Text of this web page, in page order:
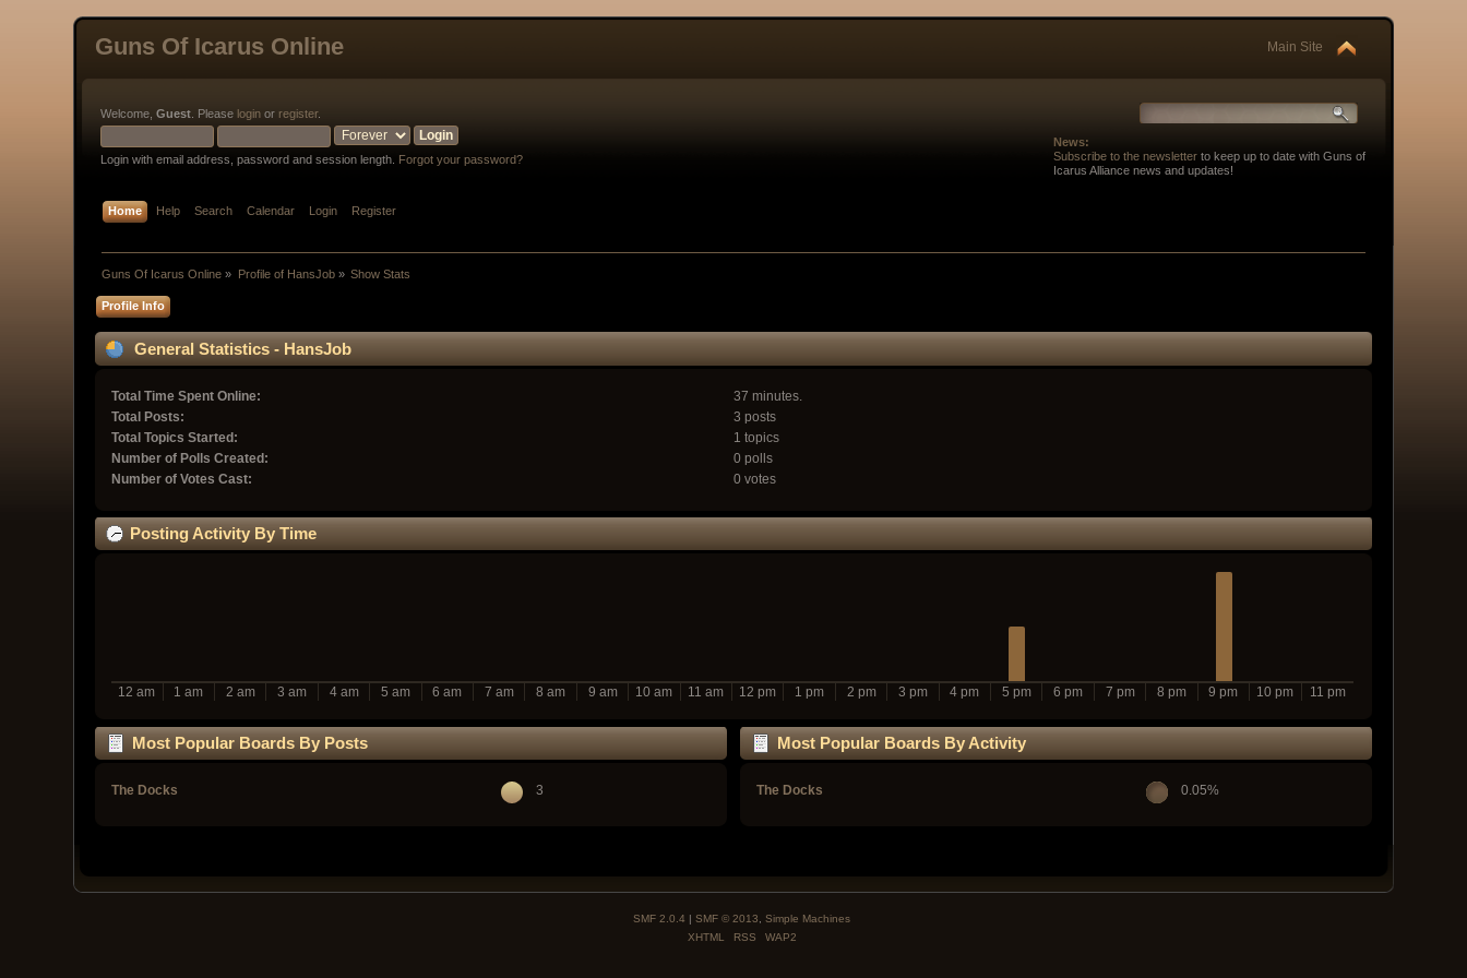
Guns Of Icarus Online Main Site
Welcome,Guest . Please login or register.
Login with email address, password and session length. Forgot your password?
News:
Subscribe to the newsletterto keep up to date with Guns of
Icarus Alliance news and updates!
Home Help Search Calendar Login Register
Guns Of Icarus Online » Profile of HansJob» Show Stats
Profile Info
General Statistics - HansJob
Total Time Spent Online:
37 minutes.
Total Posts:
3 posts
Total Topics Started:
1 topics
Number of Polls Created:
0 polls
Number of Votes Cast:
0 votes
Posting Activity By Time
12 am 1 am 2 am 3 am 4 am 5 am 6 am 7 am 8 am 9 am 10 am 11 am 12 pm 1 pm 2 pm 3 pm 4 pm 5 pm 6 pm 7 pm 8 pm 9 pm 10 pm 11 pm
Most Popular Boards By Posts
The Docks 3
Most Popular Boards By Activity
The Docks 0.05%
SMF 2.0.4 | SMF © 2013
Simple Machines
XHTML
RSS WAP2